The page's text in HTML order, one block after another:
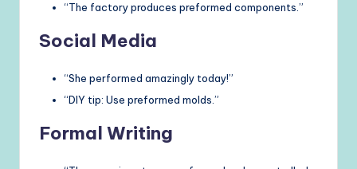
“The factory produces preformed components.”
Social Media
“She performed amazingly today!”
“DIY tip: Use preformed molds.”
Formal Writing